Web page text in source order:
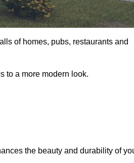
of homes, pubs, restaurants and
to a more modern look.
the beauty and durability of